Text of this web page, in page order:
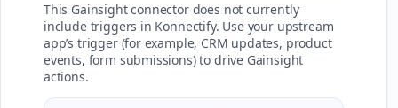
This Gainsight connector does not currently
include triggers in Konnectify. Use your upstream
app’s trigger (for example, CRM updates, product
events, form submissions) to drive Gainsight
actions.